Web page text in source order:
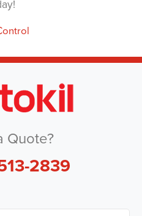
Quote?
2839